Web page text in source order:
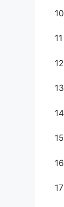
14
17